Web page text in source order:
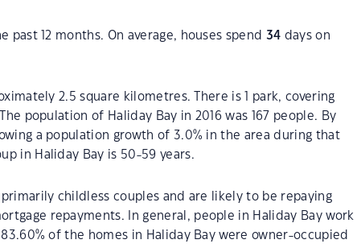
past 12 months. On average, houses spend 34 days on
2.5 square kilometres. There is 1 park, covering
population of Haliday Bay in 2016 was 167 people. By
a population growth of 3.0% in the area during that
in Haliday Bay is 50-59 years.
childless couples and are likely to be repaying
repayments. In general, people in Haliday Bay work
of the homes in Haliday Bay were owner-occupied